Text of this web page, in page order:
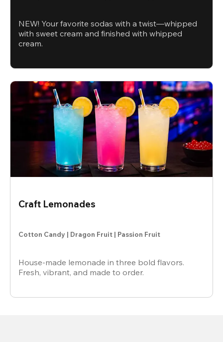
NEW! Your favorite sodas with a twist—whipped
with sweet cream and finished with whipped
cream.
Craft Lemonades
Cotton Candy | Dragon Fruit | Passion Fruit
House-made lemonade in three bold flavors.
Fresh, vibrant, and made to order.